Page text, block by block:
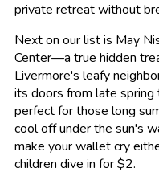
private retreat without
Next on our list is May
Center—a true hidden
Livermore's leafy
its doors from late spring
perfect for those long
cool off under the sun's
make your wallet cry
children dive in for $2.